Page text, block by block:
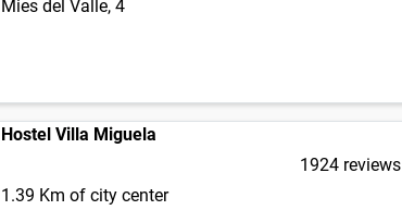
Mies del Valle, 4
Hostel Villa Miguela
1924 reviews
1.39 Km of city center